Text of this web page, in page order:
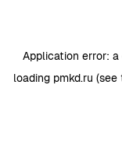
Application error: a
loading pmkd.ru (see